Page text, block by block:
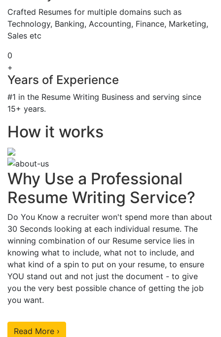
Crafted Resumes for multiple domains such as
Technology, Banking, Accounting, Finance, Marketing,
Sales etc
0
+
Years of Experience
#1 in the Resume Writing Business and serving since
15+ years.
How it works
Why Use a Professional
Resume Writing Service?
Do You Know a recruiter won't spend more than about
30 Seconds looking at each individual resume. The
winning combination of our Resume service lies in
knowing what to include, what not to include, and
what kind of a spin to put on your resume, to ensure
YOU stand out and not just the document - to give
you the very best possible chance of getting the job
you want.
Read More ›